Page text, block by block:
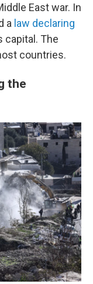
East war. In
a law declaring
capital. The
countries.
the